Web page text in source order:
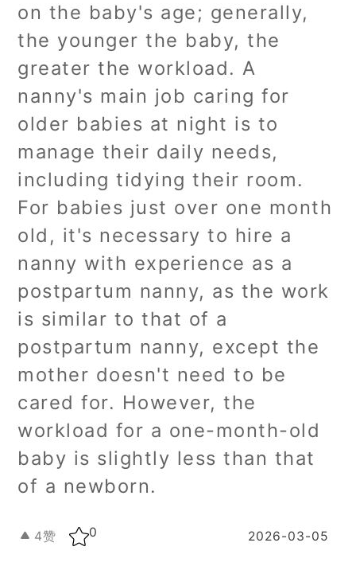
on the baby's age; generally,
the younger the baby, the
greater the workload. A
nanny's main job caring for
older babies at night is to
manage their daily needs,
including tidying their room.
For babies just over one month
old, it's necessary to hire a
nanny with experience as a
postpartum nanny, as the work
is similar to that of a
postpartum nanny, except the
mother doesn't need to be
cared for. However, the
workload for a one-month-old
baby is slightly less than that
of a newborn.
4赞 0 2026-03-05